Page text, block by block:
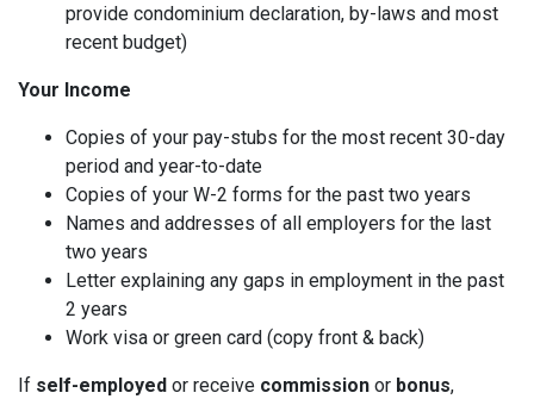
provide condominium declaration, by-laws and most
recent budget)
Your Income
Copies of your pay-stubs for the most recent 30-day
period and year-to-date
Copies of your W-2 forms for the past two years
Names and addresses of all employers for the last
two years
Letter explaining any gaps in employment in the past
2 years
Work visa or green card (copy front & back)
If self-employed or receive commission or bonus,